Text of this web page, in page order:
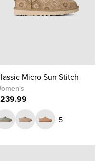
Micro Sun Stitch
+5